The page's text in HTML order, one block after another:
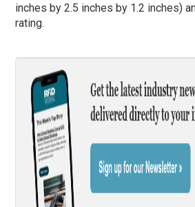
inches by 2.5 inches by 1.2 inches)
rating.